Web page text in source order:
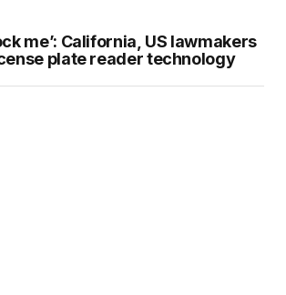
me’: California, US lawmakers
plate reader technology